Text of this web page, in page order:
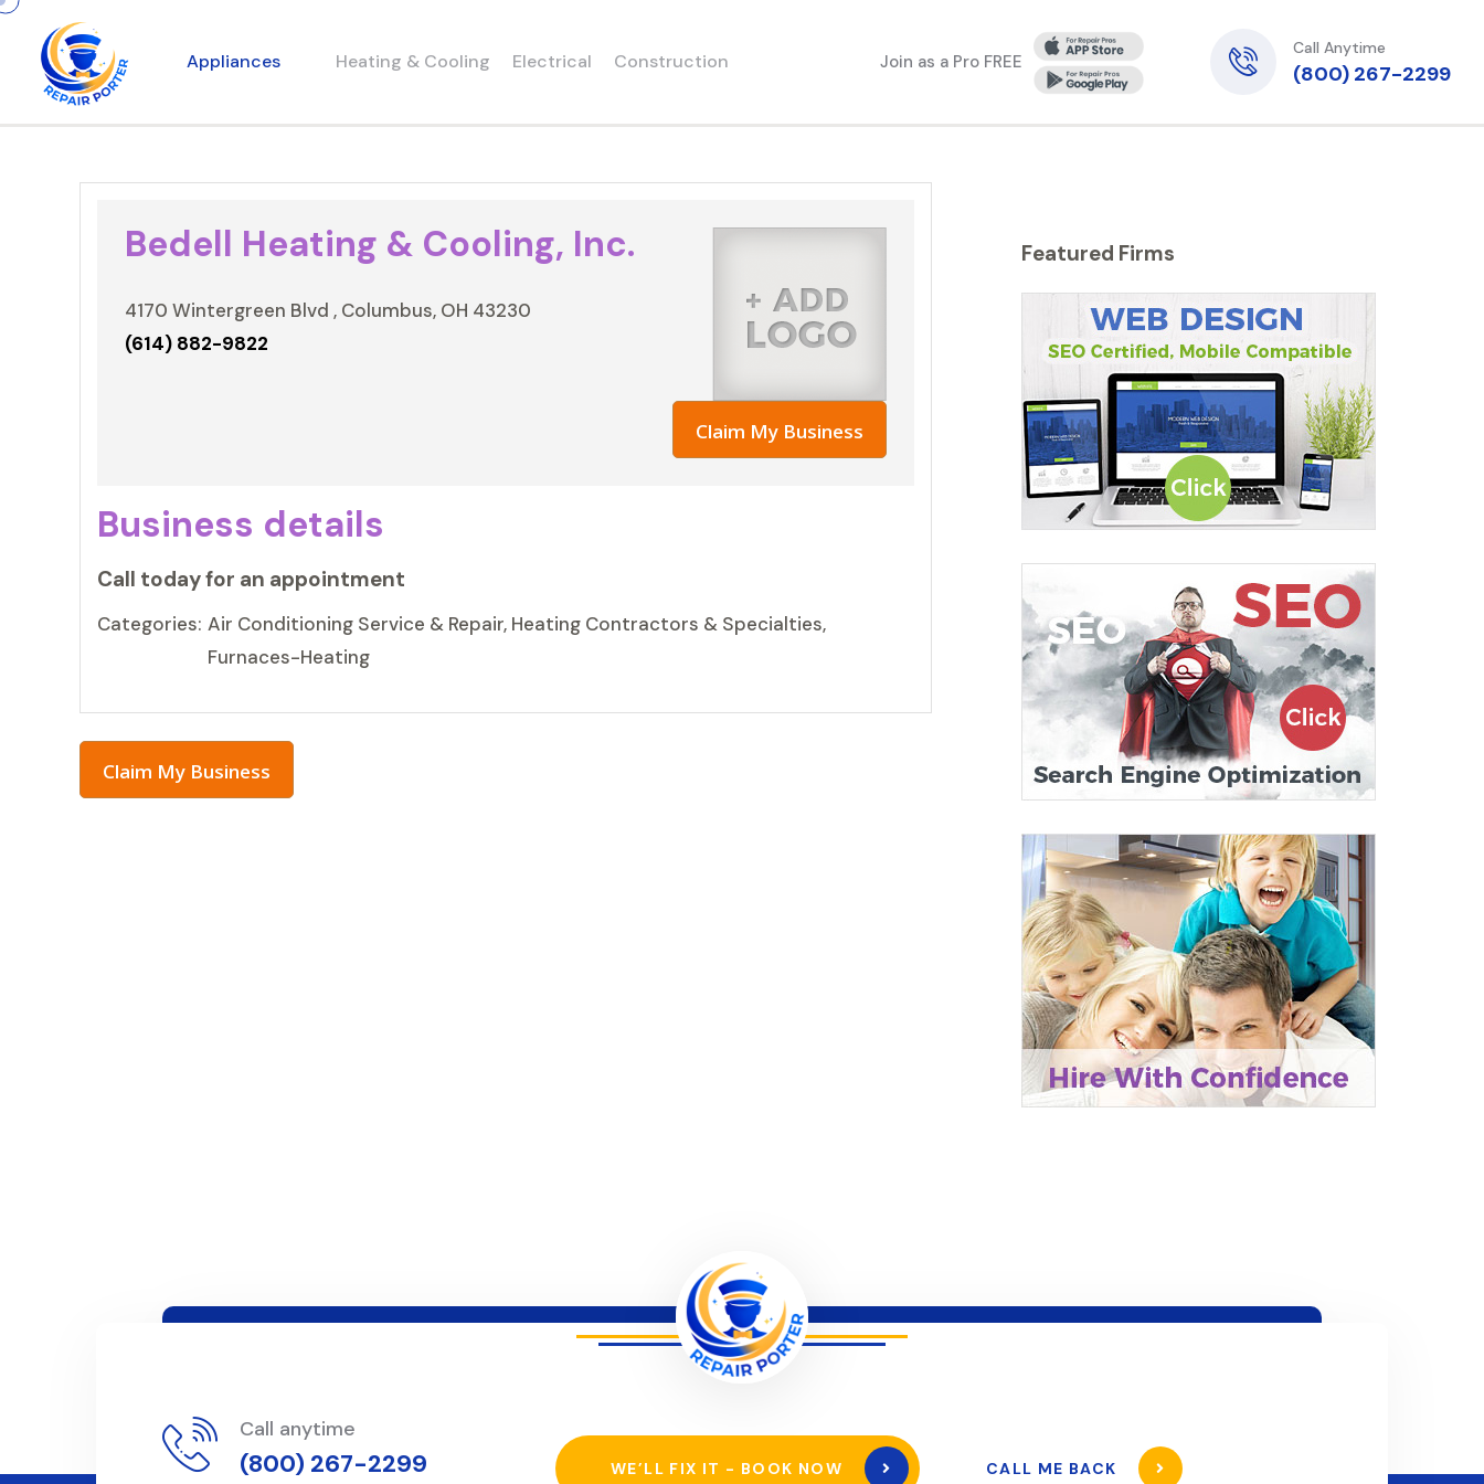
Appliances Heating & Cooling Electrical Construction Join as a Pro FREE
Call Anytime
(800) 267-2299
Bedell Heating & Cooling, Inc.
4170 Wintergreen Blvd , Columbus, OH 43230
(614) 882-9822
Claim My Business
Business details
Call today for an appointment
Categories: Air Conditioning Service & Repair, Heating Contractors & Specialties,
Furnaces-Heating
Claim My Business
Featured Firms
Call anytime
(800) 267-2299 WE’LL FIX IT - BOOK NOW CALL ME BACK